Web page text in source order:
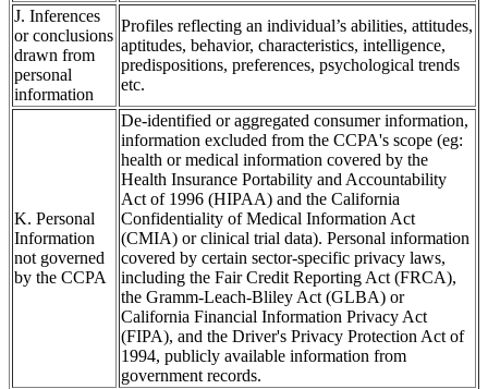
J. Inferences
or conclusions
drawn from
personal
information
Profiles reflecting an individual’s abilities, attitudes,
aptitudes, behavior, characteristics, intelligence,
predispositions, preferences, psychological trends
etc.
K. Personal
Information
not governed
by the CCPA
De-identified or aggregated consumer information,
information excluded from the CCPA's scope (eg:
health or medical information covered by the
Health Insurance Portability and Accountability
Act of 1996 (HIPAA) and the California
Confidentiality of Medical Information Act
(CMIA) or clinical trial data). Personal information
covered by certain sector-specific privacy laws,
including the Fair Credit Reporting Act (FRCA),
the Gramm-Leach-Bliley Act (GLBA) or
California Financial Information Privacy Act
(FIPA), and the Driver's Privacy Protection Act of
1994, publicly available information from
government records.